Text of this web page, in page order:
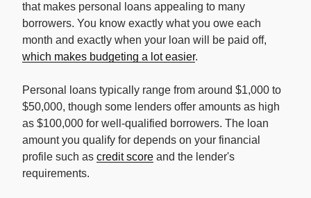
that makes personal loans appealing to many
borrowers. You know exactly what you owe each
month and exactly when your loan will be paid off,
which makes budgeting a lot easier.
Personal loans typically range from around $1,000 to
$50,000, though some lenders offer amounts as high
as $100,000 for well-qualified borrowers. The loan
amount you qualify for depends on your financial
profile such as credit score and the lender's
requirements.